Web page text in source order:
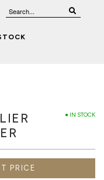
● IN STOCK
PRICE